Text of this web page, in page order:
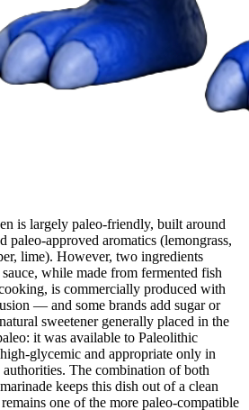
is largely paleo-friendly, built around
paleo-approved aromatics (lemongrass,
lime). However, two ingredients
while made from fermented fish
is commercially produced with
— and some brands add sugar or
sweetener generally placed in the
it was available to Paleolithic
glycemic and appropriate only in
The combination of both
keeps this dish out of a clean
one of the more paleo-compatible